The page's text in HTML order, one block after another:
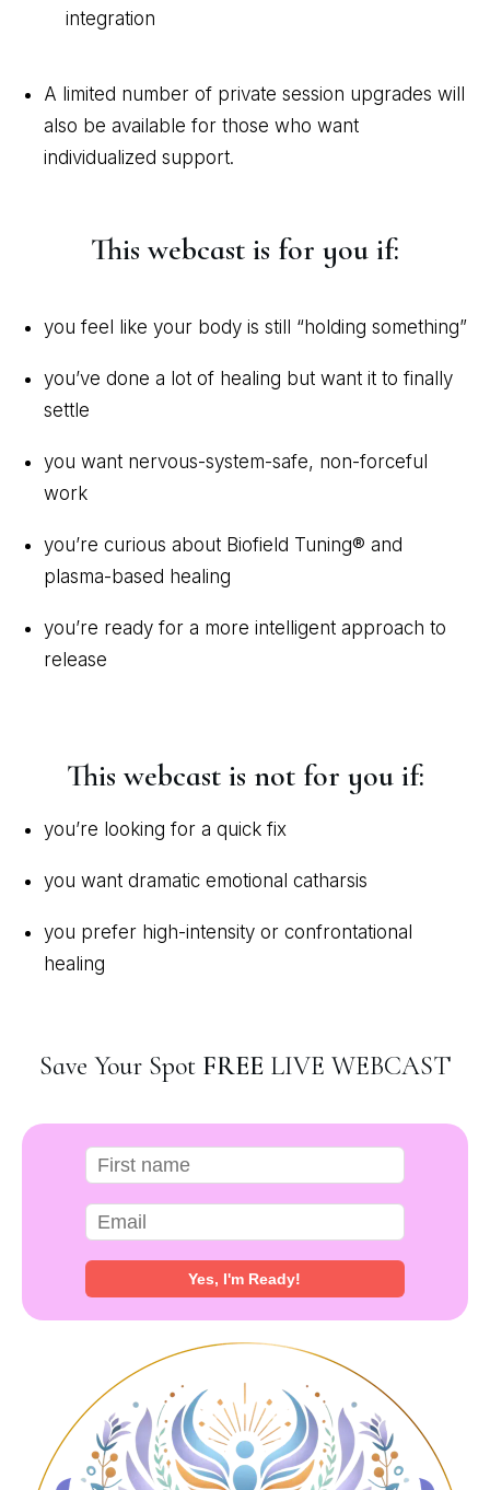
integration
A limited number of private session upgrades will
also be available for those who want
individualized support.
This webcast is for you if:
you feel like your body is still “holding something”
you’ve done a lot of healing but want it to finally
settle
you want nervous-system-safe, non-forceful
work
you’re curious about Biofield Tuning® and
plasma-based healing
you’re ready for a more intelligent approach to
release
This webcast is not for you if:
you’re looking for a quick fix
you want dramatic emotional catharsis
you prefer high-intensity or confrontational
healing
Save Your Spot FREELIVE WEBCAST